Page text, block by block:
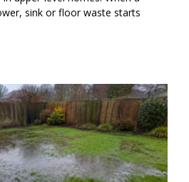
sink or floor waste starts